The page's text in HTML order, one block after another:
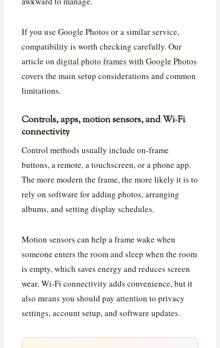
If you use Google Photos or a similar service,
compatibility is worth checking carefully. Our
article on digital photo frames with Google Photos
covers the main setup considerations and common
limitations.
Controls, apps, motion sensors, and Wi‑Fi
connectivity
Control methods usually include on-frame
buttons, a remote, a touchscreen, or a phone app.
The more modern the frame, the more likely it is to
rely on software for adding photos, arranging
albums, and setting display schedules.
Motion sensors can help a frame wake when
someone enters the room and sleep when the room
is empty, which saves energy and reduces screen
wear. Wi‑Fi connectivity adds convenience, but it
also means you should pay attention to privacy
settings, account setup, and software updates.